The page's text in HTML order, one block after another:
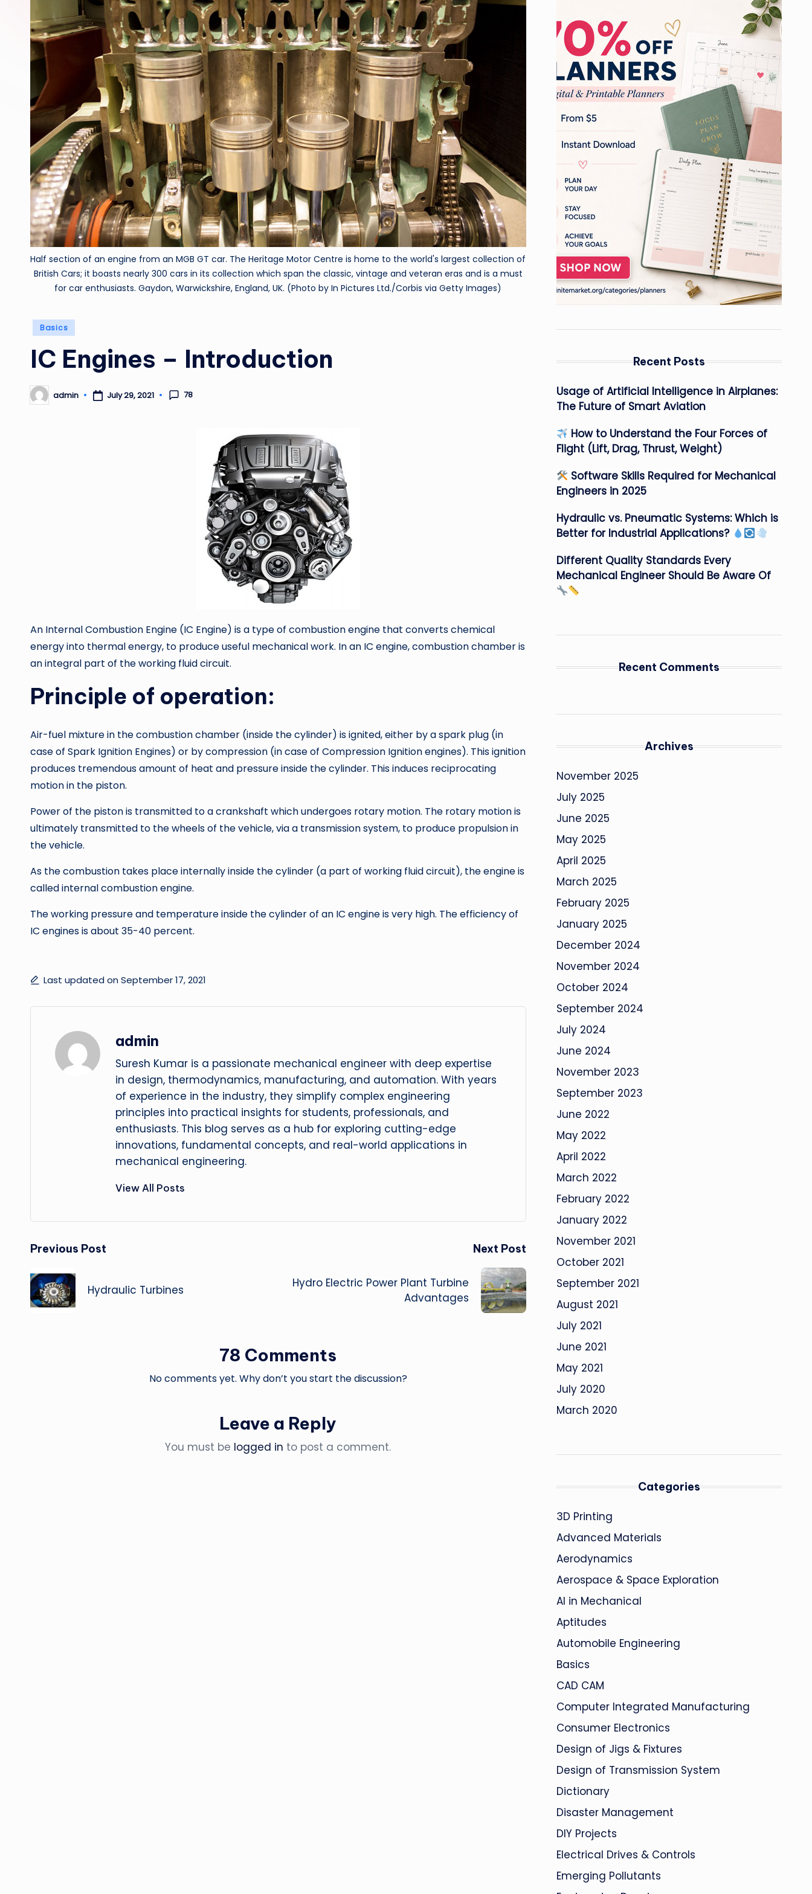
Half section of an engine from an MGB GT car. The Heritage Motor Centre is home to the world's largest collection of
British Cars; it boasts nearly 300 cars in its collection which span the classic, vintage and veteran eras and is a must
for car enthusiasts. Gaydon, Warwickshire, England, UK. (Photo by In Pictures Ltd./Corbis via Getty Images)
Posted
Basics
IC Engines – Introduction
Posted
by
admin July 29, 2021 78
An Internal Combustion Engine (IC Engine) is a type of combustion engine that converts chemical
energy into thermal energy, to produce useful mechanical work. In an IC engine, combustion chamber is
an integral part of the working fluid circuit.
Principle of operation:
Air-fuel mixture in the combustion chamber (inside the cylinder) is ignited, either by a spark plug (in
case of Spark Ignition Engines) or by compression (in case of Compression Ignition engines). This ignition
produces tremendous amount of heat and pressure inside the cylinder. This induces reciprocating
motion in the piston.
Power of the piston is transmitted to a crankshaft which undergoes rotary motion. The rotary motion is
ultimately transmitted to the wheels of the vehicle, via a transmission system, to produce propulsion in
the vehicle.
As the combustion takes place internally inside the cylinder (a part of working fluid circuit), the engine is
called internal combustion engine.
The working pressure and temperature inside the cylinder of an IC engine is very high. The efficiency of
IC engines is about 35-40 percent.
Last updated on September 17, 2021
admin
Suresh Kumar is a passionate mechanical engineer with deep expertise
in design, thermodynamics, manufacturing, and automation. With years
of experience in the industry, they simplify complex engineering
principles into practical insights for students, professionals, and
enthusiasts. This blog serves as a hub for exploring cutting-edge
innovations, fundamental concepts, and real-world applications in
mechanical engineering.
View All Posts
Post
navigation
Previous Post
Hydraulic Turbines
Next Post
Hydro Electric Power Plant Turbine
Advantages
78 Comments
No comments yet. Why don’t you start the discussion?
Leave a Reply
You must be logged in to post a comment.
Recent Posts
Usage of Artificial Intelligence in Airplanes:
The Future of Smart Aviation
How to Understand the Four Forces of
Flight (Lift, Drag, Thrust, Weight)
Software Skills Required for Mechanical
Engineers in 2025
Hydraulic vs. Pneumatic Systems: Which is
Better for Industrial Applications?
Different Quality Standards Every
Mechanical Engineer Should Be Aware Of
Recent Comments
Archives
November 2025
July 2025
June 2025
May 2025
April 2025
March 2025
February 2025
January 2025
December 2024
November 2024
October 2024
September 2024
July 2024
June 2024
November 2023
September 2023
June 2022
May 2022
April 2022
March 2022
February 2022
January 2022
November 2021
October 2021
September 2021
August 2021
July 2021
June 2021
May 2021
July 2020
March 2020
Categories
3D Printing
Advanced Materials
Aerodynamics
Aerospace & Space Exploration
AI in Mechanical
Aptitudes
Automobile Engineering
Basics
CAD CAM
Computer Integrated Manufacturing
Consumer Electronics
Design of Jigs & Fixtures
Design of Transmission System
Dictionary
Disaster Management
DIY Projects
Electrical Drives & Controls
Emerging Pollutants